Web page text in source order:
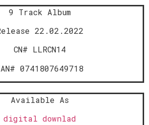
9 Track Album
22.02.2022
CN# LLRCN14
0741807649718
Available As
digital downlad